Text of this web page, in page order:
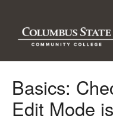
Basics:
Edit Mode